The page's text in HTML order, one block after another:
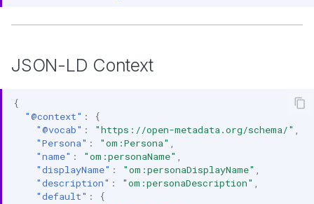
JSON-LD Context
{
"@context" :
{
"@vocab" : "https://open-metadata.org/schema/"
"Persona" : "om:Persona"
"name" : "om:personaName"
"displayName" : "om:personaDisplayName"
"description" : "om:personaDescription"
"default" :
{